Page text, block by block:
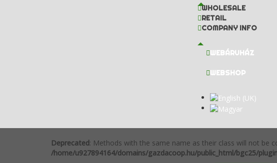
WHOLESALE
RETAIL
COMPANY INFO
WEBÁRUHÁZ
WEBSHOP
Deprecated: Methods with the same name as their class will not be
/home/u927894164/domains/gazdacoop.hu/public_html/bgc25/